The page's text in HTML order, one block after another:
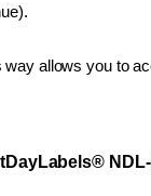
way allows you to